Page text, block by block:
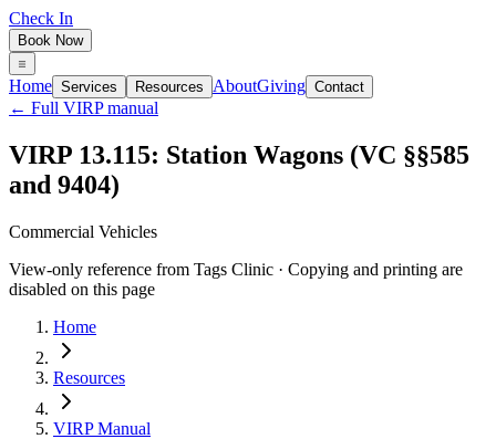
Check In
Book Now
Home Services Resources AboutGiving Contact
← Full VIRP manual
VIRP 13.115: Station Wagons (VC §§585
and 9404)
Commercial Vehicles
View-only reference from Tags Clinic · Copying and printing are
disabled on this page
Home
Resources
VIRP Manual